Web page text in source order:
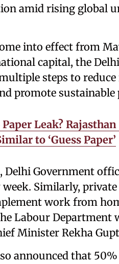
amid rising global
into effect from
capital, the
steps to
promote sustainable
Leak?
to ‘Guess Paper’
Delhi Government
Similarly,
work from
Labour
Minister Rekha
announced that